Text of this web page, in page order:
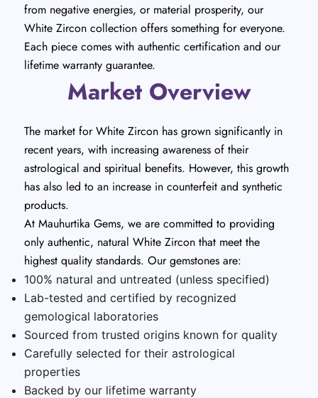
from negative energies, or material prosperity, our
White Zircon collection offers something for everyone.
Each piece comes with authentic certification and our
lifetime warranty guarantee.
Market Overview
The market for White Zircon has grown significantly in
recent years, with increasing awareness of their
astrological and spiritual benefits. However, this growth
has also led to an increase in counterfeit and synthetic
products.
At Mauhurtika Gems, we are committed to providing
only authentic, natural White Zircon that meet the
highest quality standards. Our gemstones are:
100% natural and untreated (unless specified)
Lab-tested and certified by recognized
gemological laboratories
Sourced from trusted origins known for quality
Carefully selected for their astrological
properties
Backed by our lifetime warranty